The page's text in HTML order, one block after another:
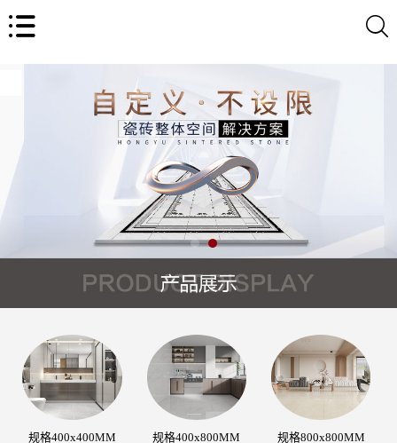
规格400x400MM 规格400x800MM 规格800x800MM